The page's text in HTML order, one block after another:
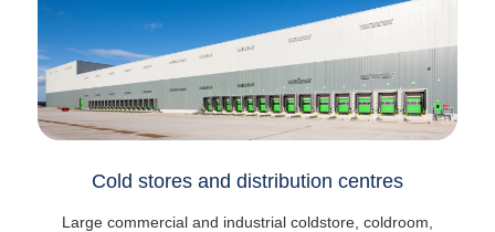
Cold stores and distribution centres
Large commercial and industrial coldstore, coldroom,